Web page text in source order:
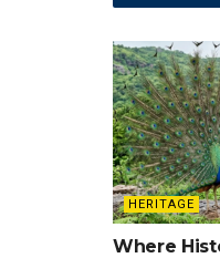
HERITAGE
Where